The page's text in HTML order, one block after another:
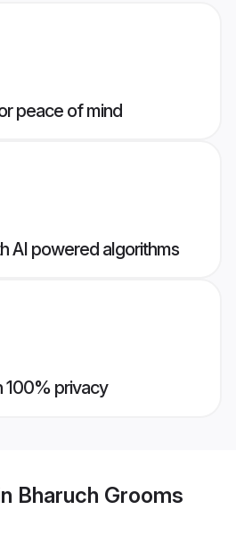
peace of mind
AI powered algorithms
100% privacy
Bharuch Grooms